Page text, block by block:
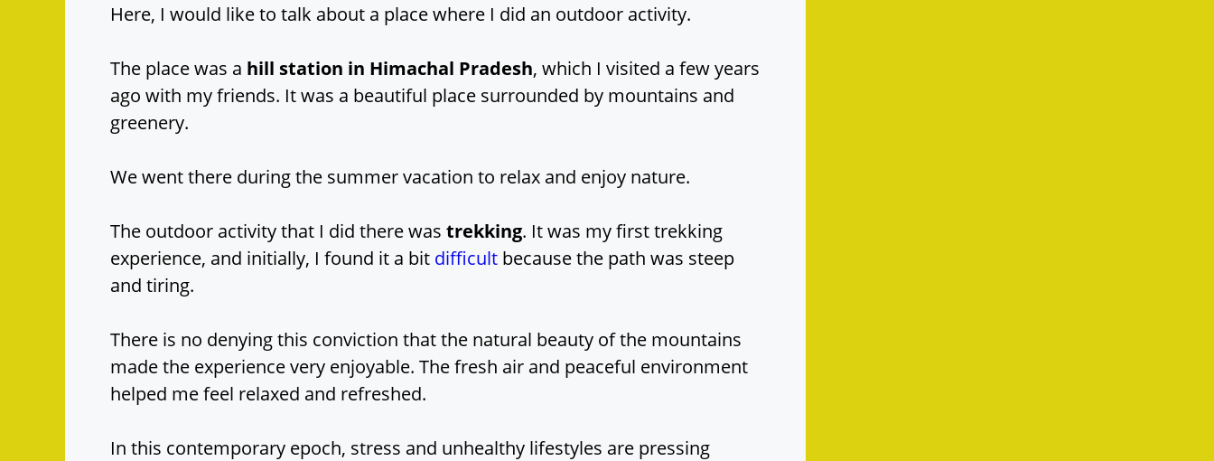
Here, I would like to talk about a place where I did an outdoor activity.
The place was a hill station in Himachal Pradesh, which I visited a few years
ago with my friends. It was a beautiful place surrounded by mountains and
greenery.
We went there during the summer vacation to relax and enjoy nature.
The outdoor activity that I did there was trekking. It was my first trekking
experience, and initially, I found it a bit difficult because the path was steep
and tiring.
There is no denying this conviction that the natural beauty of the mountains
made the experience very enjoyable. The fresh air and peaceful environment
helped me feel relaxed and refreshed.
In this contemporary epoch, stress and unhealthy lifestyles are pressing